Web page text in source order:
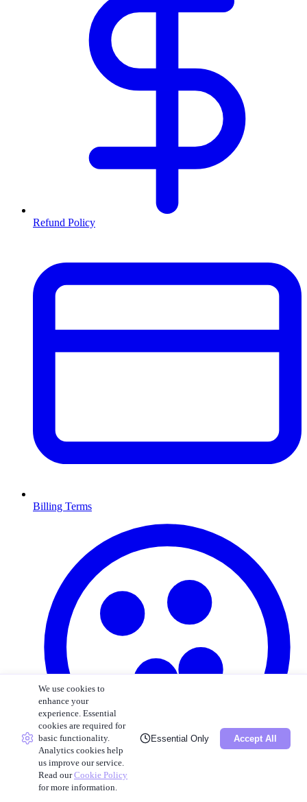
Refund Policy
Billing Terms
Cookie Policy
We use cookies to
enhance your
experience. Essential
cookies are required for
basic functionality.
Analytics cookies help
us improve our service.
Read our Cookie Policy
for more information.
Essential Only Accept All